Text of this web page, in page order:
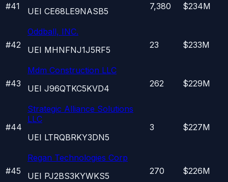
#41
UEI CE68LE9NASB5 7,380 $234M
#42
Oddball, INC.
UEI MHNFNJ1J5RF5 23 $233M
#43
Mdm Construction LLC
UEI J96QTKC5KVD4 262 $229M
#44
Strategic Alliance Solutions
LLC
UEI LTRQBRKY3DN5
3 $227M
#45
Regan Technologies Corp
UEI PJ2BS3KYWKS5 270 $226M